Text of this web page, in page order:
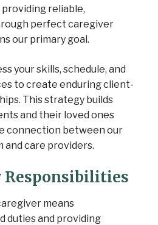
providing reliable,
perfect caregiver
our primary goal.
your skills, schedule, and
to create enduring client-
This strategy builds
and their loved ones
connection between our
care providers.
Responsibilities
means
duties and providing